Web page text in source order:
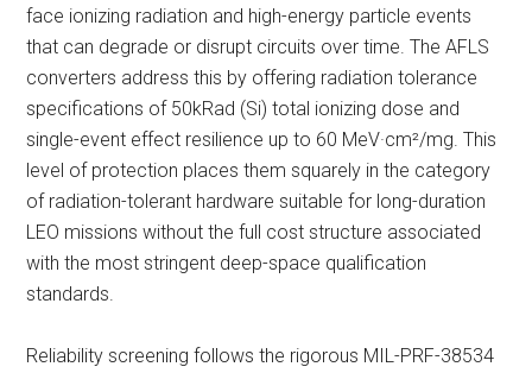
face ionizing radiation and high-energy particle events
that can degrade or disrupt circuits over time. The AFLS
converters address this by offering radiation tolerance
specifications of 50kRad (Si) total ionizing dose and
single-event effect resilience up to 60 MeV·cm²/mg. This
level of protection places them squarely in the category
of radiation-tolerant hardware suitable for long-duration
LEO missions without the full cost structure associated
with the most stringent deep-space qualification
standards.
Reliability screening follows the rigorous MIL-PRF-38534